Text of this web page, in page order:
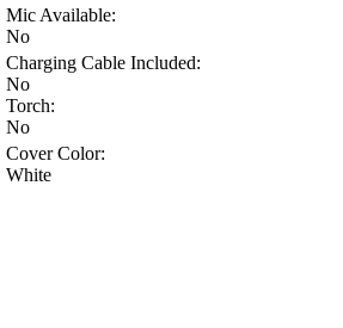
Mic Available:
No
Charging Cable Included:
No
Torch:
No
Cover Color:
White